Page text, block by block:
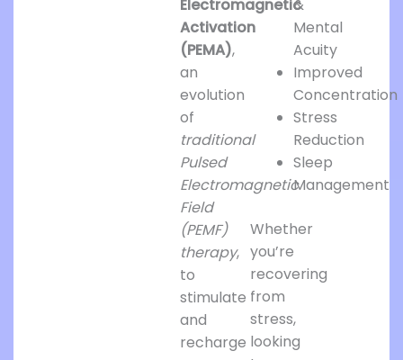
Electromagnetic
Activation
(PEMA),
an
evolution
of
traditional
Pulsed
Electromagnetic
Field
(PEMF)
therapy,
to
stimulate
and
recharge
&
Mental
Acuity
Improved
Concentration
Stress
Reduction
Sleep
Management
Whether
you’re
recovering
from
stress,
looking